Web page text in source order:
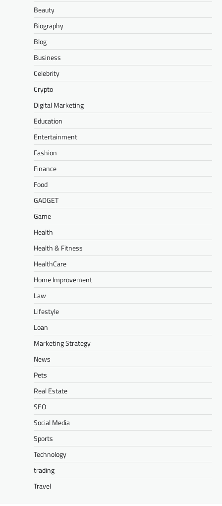
Beauty
Biography
Blog
Business
Celebrity
Crypto
Digital Marketing
Education
Entertainment
Fashion
Finance
Food
GADGET
Game
Health
Health & Fitness
HealthCare
Home Improvement
Law
Lifestyle
Loan
Marketing Strategy
News
Pets
Real Estate
SEO
Social Media
Sports
Technology
trading
Travel